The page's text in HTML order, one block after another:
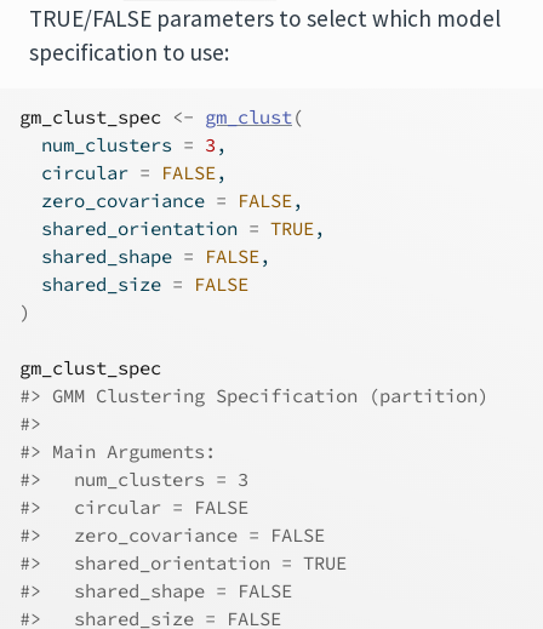
TRUE/FALSE parameters to select which model
specification to use:
gm_clust_spec <- gm_clust(
  num_clusters
= 3 ,
  circular
= FALSE,
  zero_covariance
= FALSE,
  shared_orientation
= TRUE,
  shared_shape
= FALSE,
  shared_size
=
FALSE
)
gm_clust_spec
#> GMM Clustering Specification (partition)
#>
#> Main Arguments:
#>   num_clusters = 3
#>   circular = FALSE
#>   zero_covariance = FALSE
#>   shared_orientation = TRUE
#>   shared_shape = FALSE
#>   shared_size = FALSE